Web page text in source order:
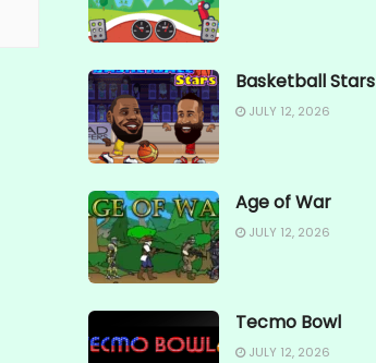
Basketball Stars
JULY 12, 2026
Age of War
JULY 12, 2026
Tecmo Bowl
JULY 12, 2026